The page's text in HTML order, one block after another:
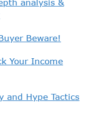
Beware!
Your Income
and Hype Tactics